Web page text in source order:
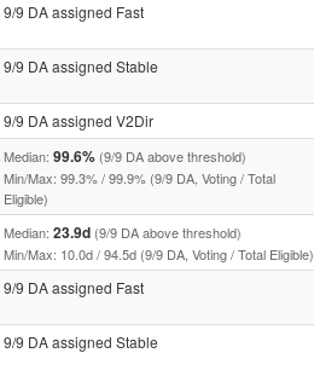
9/9 DA assigned Fast
9/9 DA assigned Stable
9/9 DA assigned V2Dir
Median: 99.6% (9/9 DA above threshold)
Min/Max: 99.3% / 99.9% (9/9 DA, Voting / Total
Eligible)
Median: 23.9d (9/9 DA above threshold)
Min/Max: 10.0d / 94.5d (9/9 DA, Voting / Total Eligible)
9/9 DA assigned Fast
9/9 DA assigned Stable